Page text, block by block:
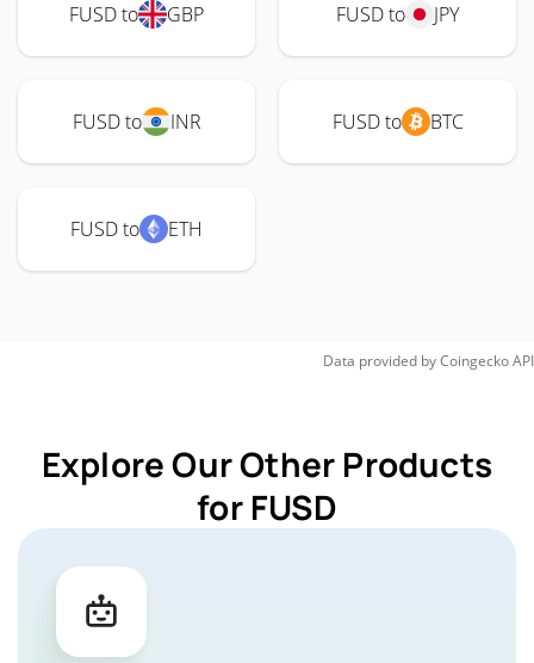
FUSD to GBP FUSD to JPY
FUSD to INR FUSD to BTC
FUSD to ETH
Data provided byCoingeckoAPI
Explore Our Other Products
for FUSD